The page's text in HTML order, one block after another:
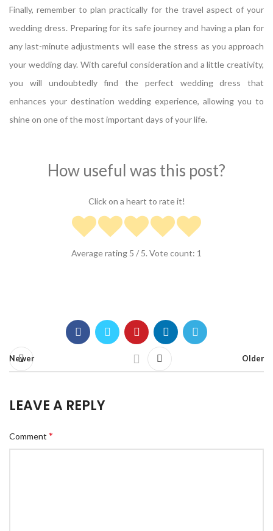
Finally, remember to plan practically for the travel aspect of your
wedding dress. Preparing for its safe journey and having a plan for
any last-minute adjustments will ease the stress as you approach
your wedding day. With careful consideration and a little creativity,
you will undoubtedly find the perfect wedding dress that
enhances your destination wedding experience, allowing you to
shine on one of the most important days of your life.
How useful was this post?
Click on a heart to rate it!
Average rating 5 / 5. Vote count: 1
Newer Older
LEAVE A REPLY
Comment *